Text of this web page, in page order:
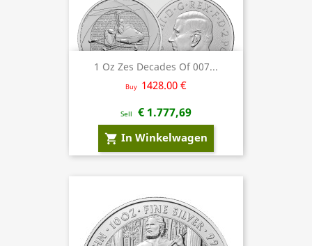
1 Oz Zes Decades Of 007...
Buy 1428.00 €
Sell € 1.777,69
shopping_cart In Winkelwagen